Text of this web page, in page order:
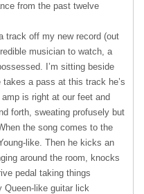
from the past twelve
track off my new record (out
musician to watch, a
I’m sitting beside
a pass at this track he’s
is right at our feet and
forth, sweating profusely but
the song comes to the
like. Then he kicks an
around the room, knocks
pedal taking things
Queen-like guitar lick